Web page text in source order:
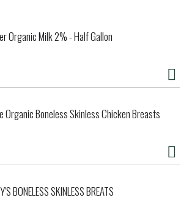
Organic Milk 2% - Half Gallon
Organic Boneless Skinless Chicken Breasts
BONELESS SKINLESS BREATS